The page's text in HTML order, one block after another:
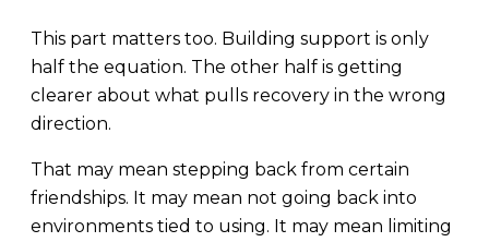
This part matters too. Building support is only
half the equation. The other half is getting
clearer about what pulls recovery in the wrong
direction.
That may mean stepping back from certain
friendships. It may mean not going back into
environments tied to using. It may mean limiting